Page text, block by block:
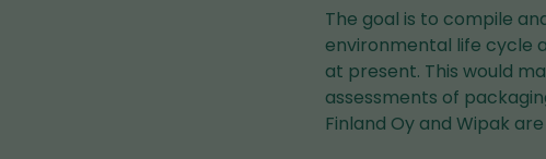
The goal is to compile
environmental life cycle
at present. This would
assessments of
Finland Oy and Wipak